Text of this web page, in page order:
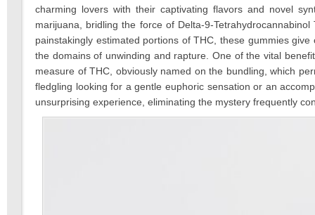
charming lovers with their captivating flavors and novel
marijuana, bridling the force of Delta-9-
painstakingly estimated portions of THC, these gummies
the domains of unwinding and rapture. One of the vital
measure of THC, obviously named on the bundling, which
fledgling looking for a gentle euphoric sensation or an
unsurprising experience, eliminating the mystery frequently